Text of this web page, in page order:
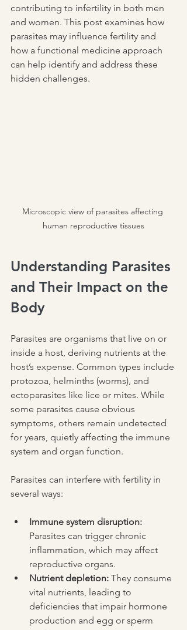
contributing to infertility in both men
and women. This post examines how
parasites may influence fertility and
how a functional medicine approach
can help identify and address these
hidden challenges.
Microscopic view of parasites affecting
human reproductive tissues
Understanding Parasites
and Their Impact on the
Body
Parasites are organisms that live on or
inside a host, deriving nutrients at the
host’s expense. Common types include
protozoa, helminths (worms), and
ectoparasites like lice or mites. While
some parasites cause obvious
symptoms, others remain undetected
for years, quietly affecting the immune
system and organ function.
Parasites can interfere with fertility in
several ways:
Immune system disruption:
Parasites can trigger chronic
inflammation, which may affect
reproductive organs.
Nutrient depletion: They consume
vital nutrients, leading to
deficiencies that impair hormone
production and egg or sperm